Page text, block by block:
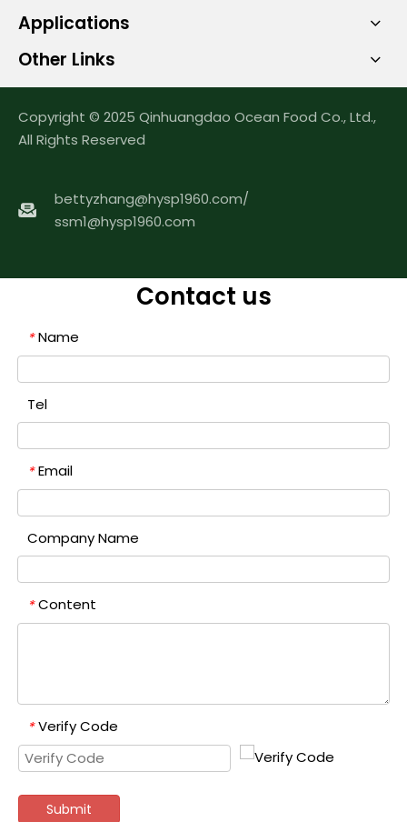
Applications
Other Links
Copyright © 2025 Qinhuangdao Ocean Food Co., Ltd.,
All Rights Reserved
bettyzhang@hysp1960.com/
ssm1@hysp1960.com
Contact us
* Name
Tel
* Email
Company Name
* Content
* Verify Code
Submit